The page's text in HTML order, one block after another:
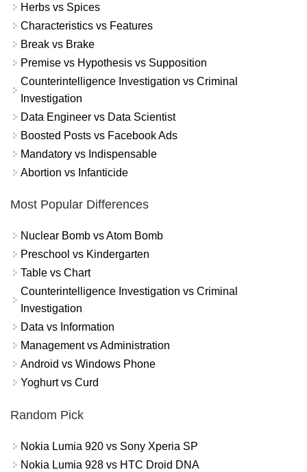
Herbs vs Spices
Characteristics vs Features
Break vs Brake
Premise vs Hypothesis vs Supposition
Counterintelligence Investigation vs Criminal
Investigation
Data Engineer vs Data Scientist
Boosted Posts vs Facebook Ads
Mandatory vs Indispensable
Abortion vs Infanticide
Most Popular Differences
Nuclear Bomb vs Atom Bomb
Preschool vs Kindergarten
Table vs Chart
Counterintelligence Investigation vs Criminal
Investigation
Data vs Information
Management vs Administration
Android vs Windows Phone
Yoghurt vs Curd
Random Pick
Nokia Lumia 920 vs Sony Xperia SP
Nokia Lumia 928 vs HTC Droid DNA